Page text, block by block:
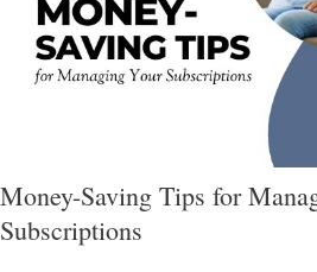
Money-Saving Tips for
Subscriptions